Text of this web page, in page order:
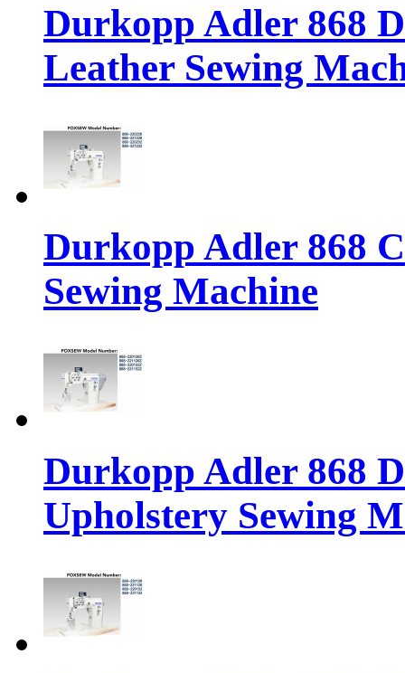
Durkopp Adler 868
Leather Sewing
Durkopp Adler 868
Sewing Machine
Durkopp Adler 868
Upholstery Sewing